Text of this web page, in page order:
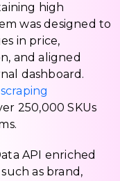
high
was designed to
in price,
and aligned
dashboard.
250,000 SKUs
API enriched
as brand,